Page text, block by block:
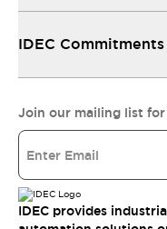
IDEC Commitments
Join our mailing list
IDEC provides